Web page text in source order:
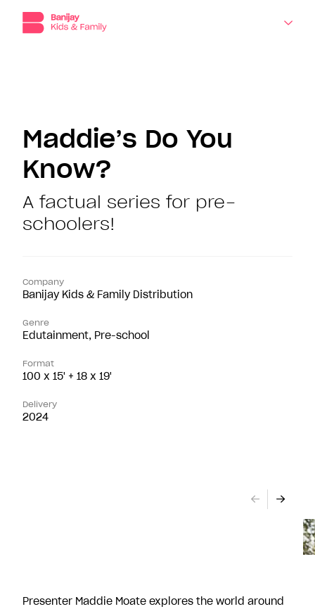
Kids
and
sales
for
programming
Banijay.
Companies
News
Maddie’s Do You
Know?
A factual series for pre-
schoolers!
Company
Banijay Kids & Family Distribution
Genre
Edutainment, Pre-school
Format
100 x 15' + 18 x 19'
Delivery
2024
Presenter Maddie Moate explores the world around